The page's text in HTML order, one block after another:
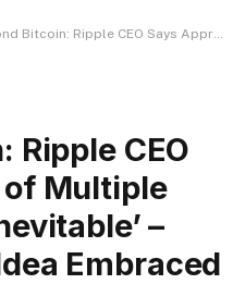
Ripple CEO Says Approval of Multiple Crypto ETFs ‘Inevitable’ – Spot XRP ETF Idea Embraced
Ripple CEO
of Multiple
–
Embraced